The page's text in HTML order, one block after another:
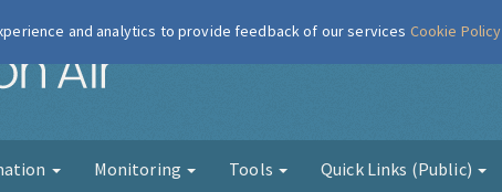
London Air
Monitoring Tools Quick Links (Public)
and analytics to provide feedback of our services Cookie Policy